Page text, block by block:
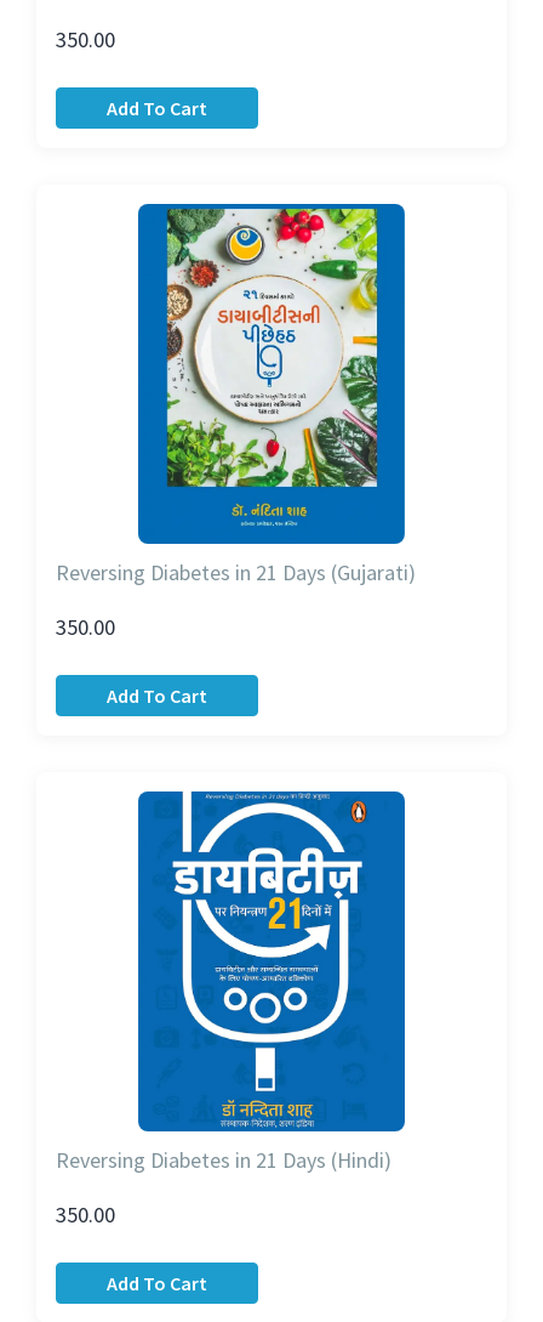
350.00
Add To Cart
Reversing Diabetes in 21 Days (Gujarati)
350.00
Add To Cart
Reversing Diabetes in 21 Days (Hindi)
350.00
Add To Cart